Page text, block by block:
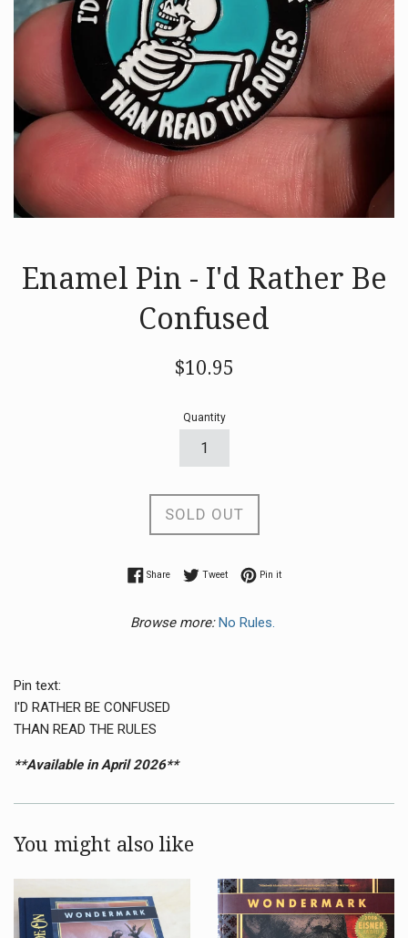
Enamel Pin - I'd Rather Be
Confused
Regular
$10.95
Quantity
SOLD OUT
ShareShare on Facebook
TweetTweet on Twitter
Pin itPin on Pinterest
Browse more: No Rules.
Pin text:
I'D RATHER BE CONFUSED
THAN READ THE RULES
**Available in April 2026**
You might also like